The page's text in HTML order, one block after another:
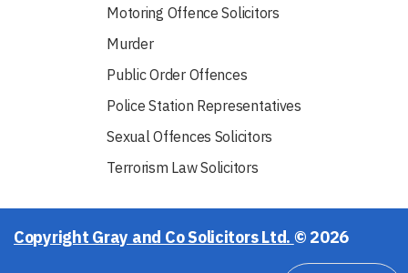
Motoring Offence Solicitors
Murder
Public Order Offences
Police Station Representatives
Sexual Offences Solicitors
Terrorism Law Solicitors
Copyright Gray and Co Solicitors Ltd.© 2026